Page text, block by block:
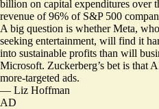
billion on capital expenditures over
revenue of 96% of S&P 500
A big question is whether Meta,
seeking entertainment, will find it
into sustainable profits than will
Microsoft. Zuckerberg’s bet is that
more-targeted ads.
— Liz Hoffman
AD